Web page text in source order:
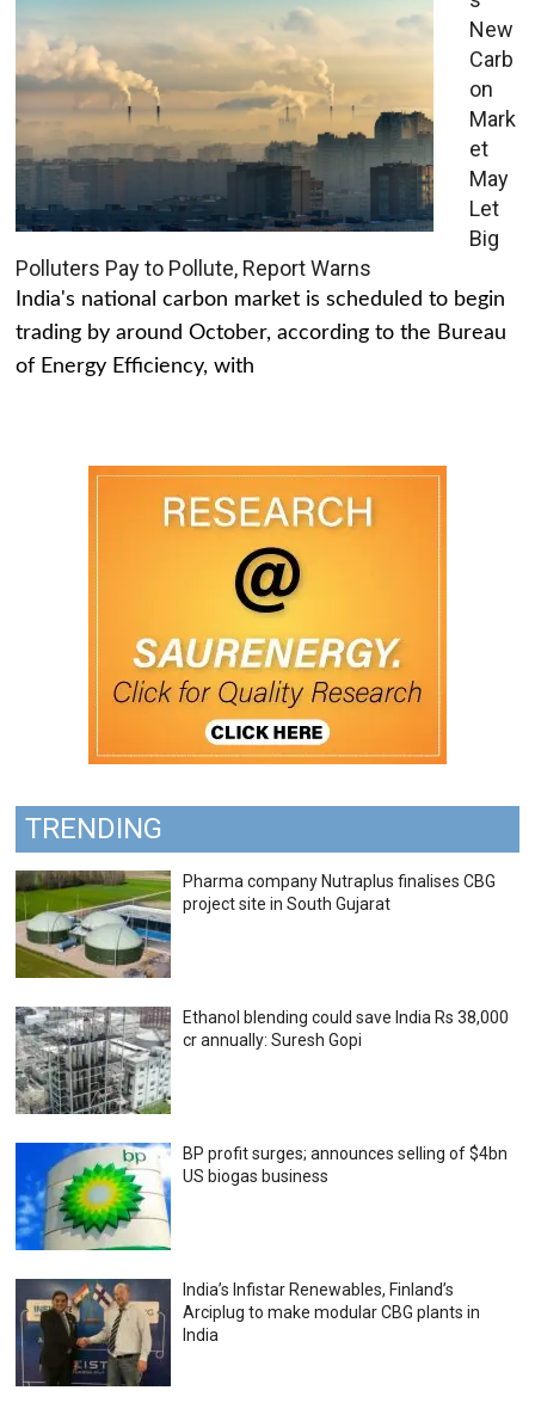
New
Carb
on
Mark
et
May
Let
Big
Polluters Pay to Pollute, Report Warns
India's national carbon market is scheduled to begin
trading by around October, according to the Bureau
of Energy Efficiency, with
TRENDING
Pharma company Nutraplus finalises CBG
project site in South Gujarat
Ethanol blending could save India Rs 38,000
cr annually: Suresh Gopi
BP profit surges; announces selling of $4bn
US biogas business
India’s Infistar Renewables, Finland’s
Arciplug to make modular CBG plants in
India